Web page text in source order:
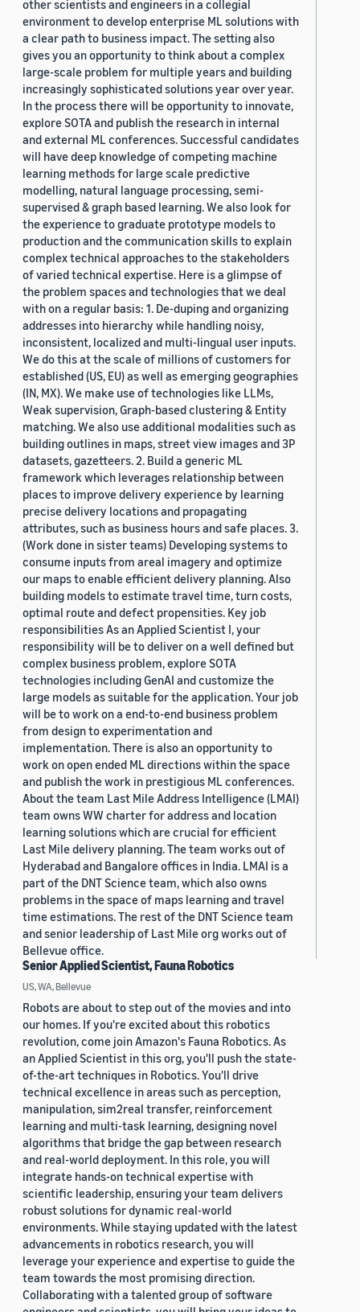
other scientists and engineers in a collegial
environment to develop enterprise ML solutions with
a clear path to business impact. The setting also
gives you an opportunity to think about a complex
large-scale problem for multiple years and building
increasingly sophisticated solutions year over year.
In the process there will be opportunity to innovate,
explore SOTA and publish the research in internal
and external ML conferences. Successful candidates
will have deep knowledge of competing machine
learning methods for large scale predictive
modelling, natural language processing, semi-
supervised & graph based learning. We also look for
the experience to graduate prototype models to
production and the communication skills to explain
complex technical approaches to the stakeholders
of varied technical expertise. Here is a glimpse of
the problem spaces and technologies that we deal
with on a regular basis: 1. De-duping and organizing
addresses into hierarchy while handling noisy,
inconsistent, localized and multi-lingual user inputs.
We do this at the scale of millions of customers for
established (US, EU) as well as emerging geographies
(IN, MX). We make use of technologies like LLMs,
Weak supervision, Graph-based clustering & Entity
matching. We also use additional modalities such as
building outlines in maps, street view images and 3P
datasets, gazetteers. 2. Build a generic ML
framework which leverages relationship between
places to improve delivery experience by learning
precise delivery locations and propagating
attributes, such as business hours and safe places. 3.
(Work done in sister teams) Developing systems to
consume inputs from areal imagery and optimize
our maps to enable efficient delivery planning. Also
building models to estimate travel time, turn costs,
optimal route and defect propensities. Key job
responsibilities As an Applied Scientist I, your
responsibility will be to deliver on a well defined but
complex business problem, explore SOTA
technologies including GenAI and customize the
large models as suitable for the application. Your job
will be to work on a end-to-end business problem
from design to experimentation and
implementation. There is also an opportunity to
work on open ended ML directions within the space
and publish the work in prestigious ML conferences.
About the team Last Mile Address Intelligence (LMAI)
team owns WW charter for address and location
learning solutions which are crucial for efficient
Last Mile delivery planning. The team works out of
Hyderabad and Bangalore offices in India. LMAI is a
part of the DNT Science team, which also owns
problems in the space of maps learning and travel
time estimations. The rest of the DNT Science team
and senior leadership of Last Mile org works out of
Bellevue office.
Senior Applied Scientist, Fauna Robotics
US, WA, Bellevue
Robots are about to step out of the movies and into
our homes. If you're excited about this robotics
revolution, come join Amazon's Fauna Robotics. As
an Applied Scientist in this org, you'll push the state-
of-the-art techniques in Robotics. You'll drive
technical excellence in areas such as perception,
manipulation, sim2real transfer, reinforcement
learning and multi-task learning, designing novel
algorithms that bridge the gap between research
and real-world deployment. In this role, you will
integrate hands-on technical expertise with
scientific leadership, ensuring your team delivers
robust solutions for dynamic real-world
environments. While staying updated with the latest
advancements in robotics research, you will
leverage your experience and expertise to guide the
team towards the most promising direction.
Collaborating with a talented group of software